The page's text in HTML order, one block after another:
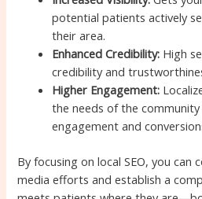
potential patients actively
their area.
Enhanced Credibility: High
credibility and
Higher Engagement:
the needs of the
engagement and
By focusing on local SEO, you can
media efforts and establish a